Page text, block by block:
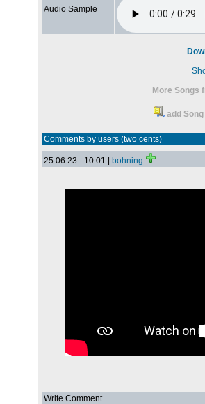
Audio Sample
More Songs
add
Comments by users (two cents)
25.06.23 - 10:01 | bohning
Write Comment